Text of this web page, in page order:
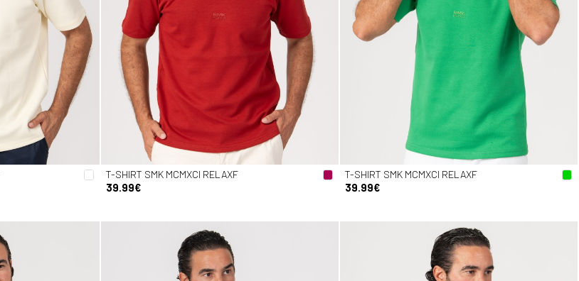
T-SHIRT SMK MCMXCI RELAXF
39.99€
T-SHIRT SMK MCMXCI RELAXF
39.99€